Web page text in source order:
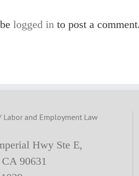
logged in to post a comment.
and Employment Law
Hwy Ste E,
90631